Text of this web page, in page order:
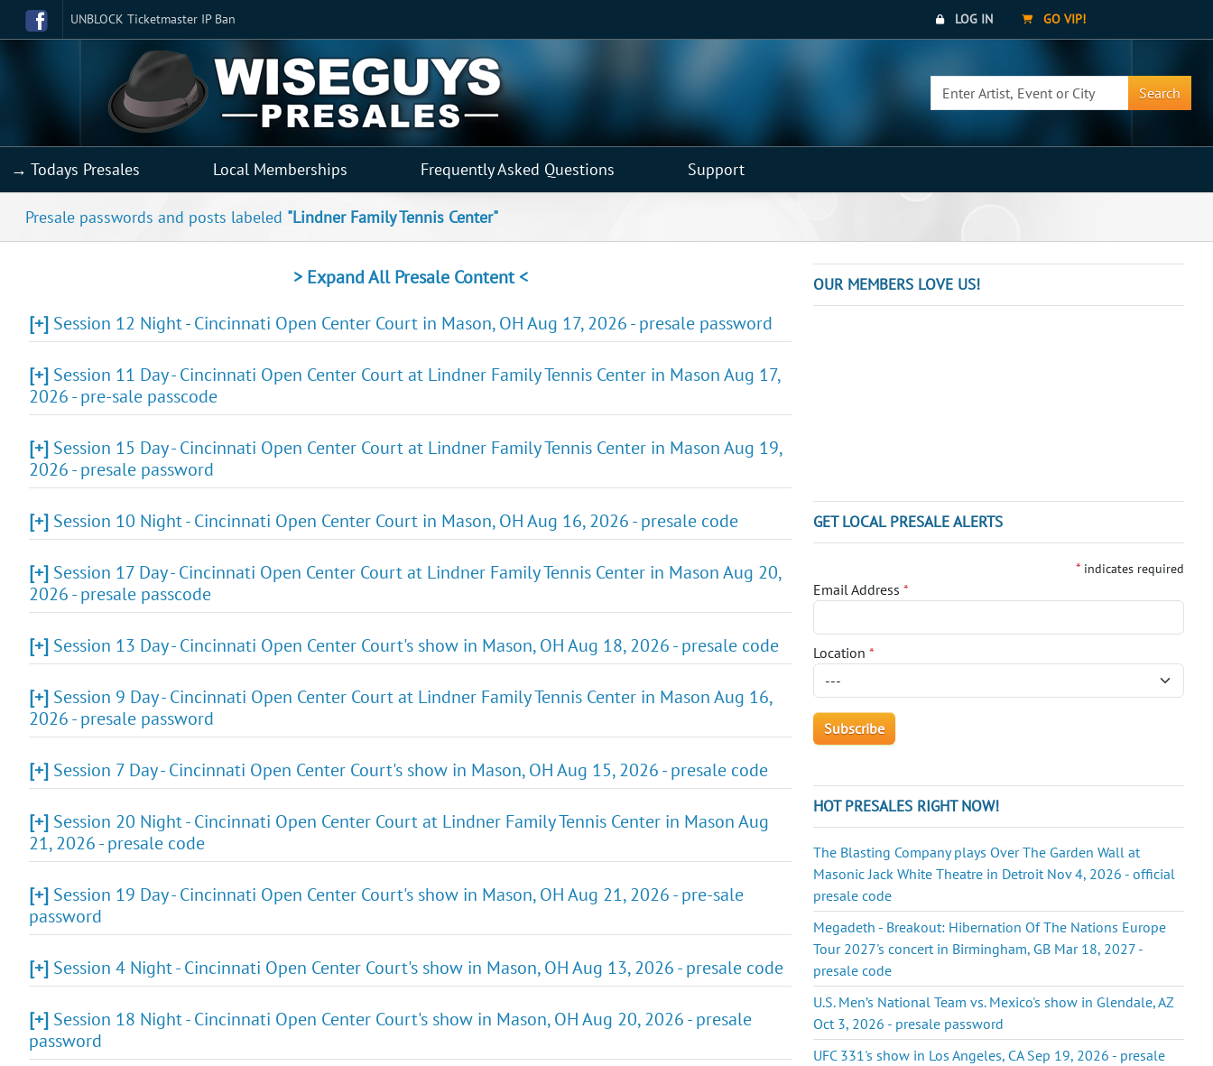
UNBLOCK Ticketmaster IP Ban LOG IN GO VIP!
Search
→ Todays Presales Local Memberships Frequently Asked Questions Support
Presale passwords and posts labeled "Lindner Family Tennis Center"
> Expand All Presale Content <
[+] Session 12 Night - Cincinnati Open Center Court in Mason, OH Aug 17, 2026 - presale password
[+] Session 11 Day - Cincinnati Open Center Court at Lindner Family Tennis Center in Mason Aug 17,
2026 - pre-sale passcode
[+] Session 15 Day - Cincinnati Open Center Court at Lindner Family Tennis Center in Mason Aug 19,
2026 - presale password
[+] Session 10 Night - Cincinnati Open Center Court in Mason, OH Aug 16, 2026 - presale code
[+] Session 17 Day - Cincinnati Open Center Court at Lindner Family Tennis Center in Mason Aug 20,
2026 - presale passcode
[+] Session 13 Day - Cincinnati Open Center Court's show in Mason, OH Aug 18, 2026 - presale code
[+] Session 9 Day - Cincinnati Open Center Court at Lindner Family Tennis Center in Mason Aug 16,
2026 - presale password
[+] Session 7 Day - Cincinnati Open Center Court's show in Mason, OH Aug 15, 2026 - presale code
[+] Session 20 Night - Cincinnati Open Center Court at Lindner Family Tennis Center in Mason Aug
21, 2026 - presale code
[+] Session 19 Day - Cincinnati Open Center Court's show in Mason, OH Aug 21, 2026 - pre-sale
password
[+] Session 4 Night - Cincinnati Open Center Court's show in Mason, OH Aug 13, 2026 - presale code
[+] Session 18 Night - Cincinnati Open Center Court's show in Mason, OH Aug 20, 2026 - presale
password
OUR MEMBERS LOVE US!
GET LOCAL PRESALE ALERTS
* indicates required
Email Address*
Location*
HOT PRESALES RIGHT NOW!
The Blasting Company plays Over The Garden Wall at
Masonic Jack White Theatre in Detroit Nov 4, 2026 - official
presale code
Megadeth - Breakout: Hibernation Of The Nations Europe
Tour 2027's concert in Birmingham, GB Mar 18, 2027 -
presale code
U.S. Men’s National Team vs. Mexico's show in Glendale, AZ
Oct 3, 2026 - presale password
UFC 331's show in Los Angeles, CA Sep 19, 2026 - presale